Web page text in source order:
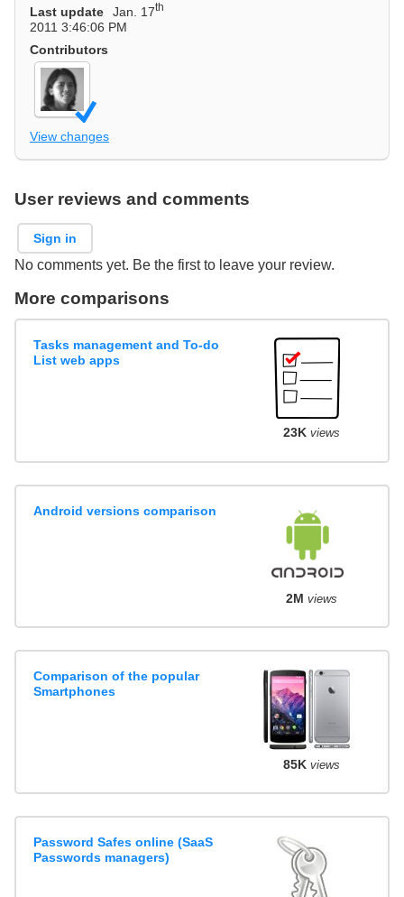
Last update Jan. 17th
2011 3:46:06 PM
Contributors
View changes
User reviews and comments
Sign in
No comments yet. Be the first to leave your review.
More comparisons
Tasks management and To-do
List web apps
23K views
Android versions comparison
2M views
Comparison of the popular
Smartphones
85K views
Password Safes online (SaaS
Passwords managers)